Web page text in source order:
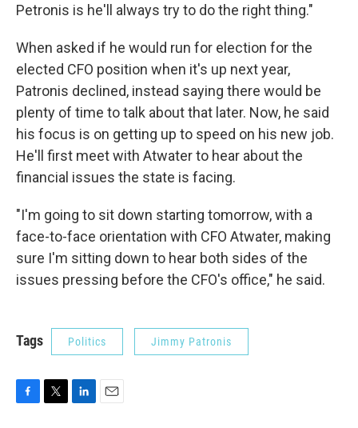
Petronis is he'll always try to do the right thing."
When asked if he would run for election for the
elected CFO position when it's up next year,
Patronis declined, instead saying there would be
plenty of time to talk about that later. Now, he said
his focus is on getting up to speed on his new job.
He'll first meet with Atwater to hear about the
financial issues the state is facing.
"I'm going to sit down starting tomorrow, with a
face-to-face orientation with CFO Atwater, making
sure I'm sitting down to hear both sides of the
issues pressing before the CFO's office," he said.
Tags Politics Jimmy Patronis